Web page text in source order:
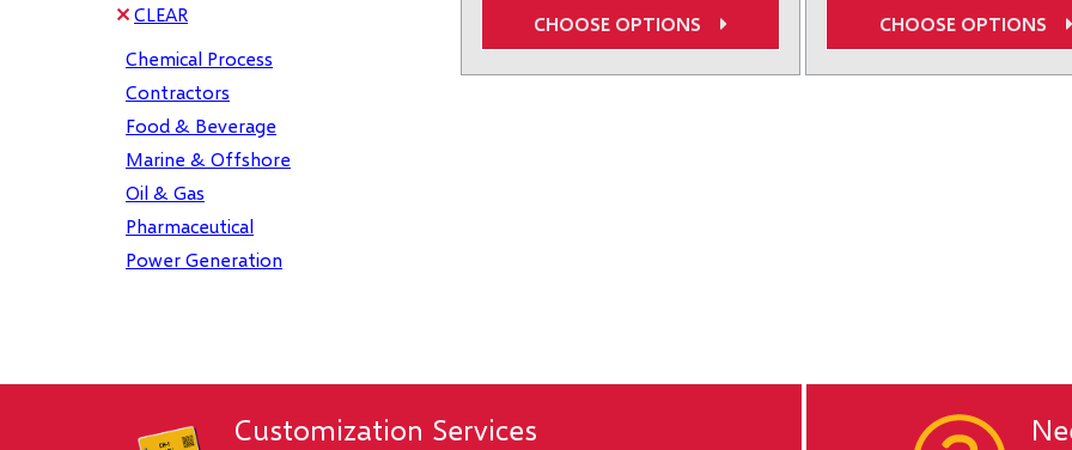
CLEAR
Chemical Process
Contractors
Food & Beverage
Marine & Offshore
Oil & Gas
Pharmaceutical
Power Generation
CHOOSE OPTIONS CHOOSE OPTIONS
Customization Services